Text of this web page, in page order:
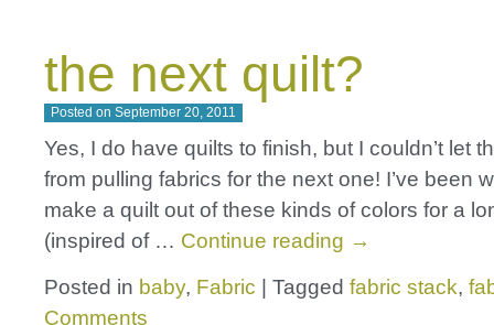
the next quilt?
Posted on September 20, 2011
Yes, I do have quilts to finish, but I couldn’t let
from pulling fabrics for the next one! I’ve been
make a quilt out of these kinds of colors for a
(inspired of … Continue reading →
Posted in baby, Fabric Tagged fabric stack,
Comments